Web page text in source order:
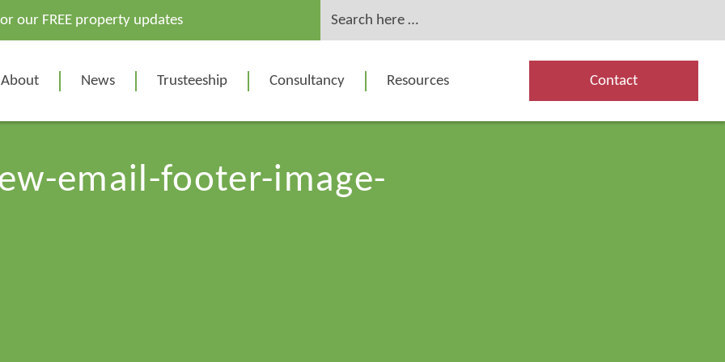
our FREE property updates
for:
About News Trusteeship Consultancy Resources Contact
email-footer-image-